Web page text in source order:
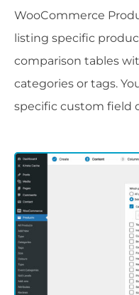
WooCommerce
listing specific
comparison tables
categories or tags.
specific custom field